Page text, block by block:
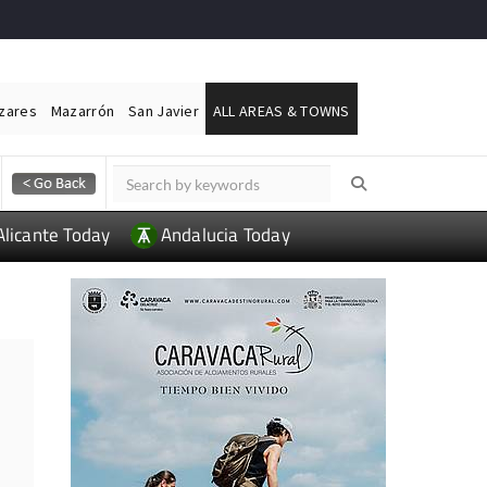
Mazarrón San Javier ALL AREAS & TOWNS
Today Andalucia Today